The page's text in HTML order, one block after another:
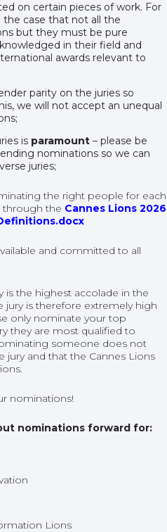
on certain pieces of work. For
the case that not all the
but they must be pure
in their field and
awards relevant to
parity on the juries so
we will not accept an unequal
is paramount – please be
nominations so we can
juries;
the right people for each
through the Cannes Lions 2026
and committed to all
is the highest accolade in the
is therefore extremely high
only nominate your top
they are most qualified to
someone does not
jury and that the Cannes Lions
nominations!
nominations forward for:
Lions